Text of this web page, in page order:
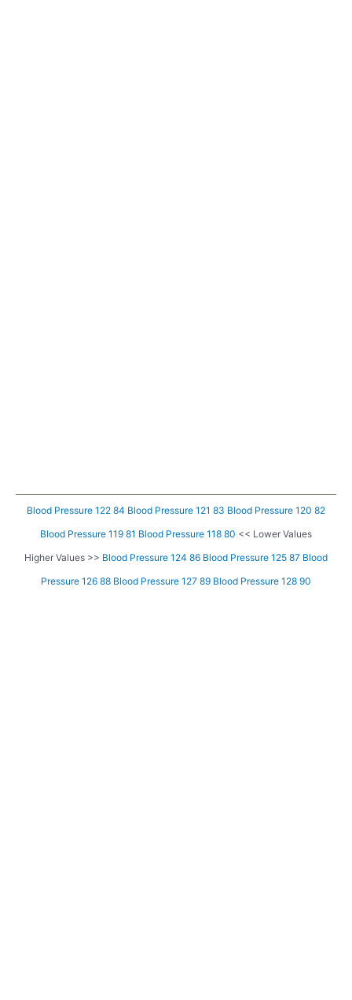
Blood Pressure 122 84 Blood Pressure 121 83 Blood Pressure 120 82
Blood Pressure 119 81 Blood Pressure 118 80 << Lower Values
Higher Values >> Blood Pressure 124 86 Blood Pressure 125 87 Blood
Pressure 126 88 Blood Pressure 127 89 Blood Pressure 128 90